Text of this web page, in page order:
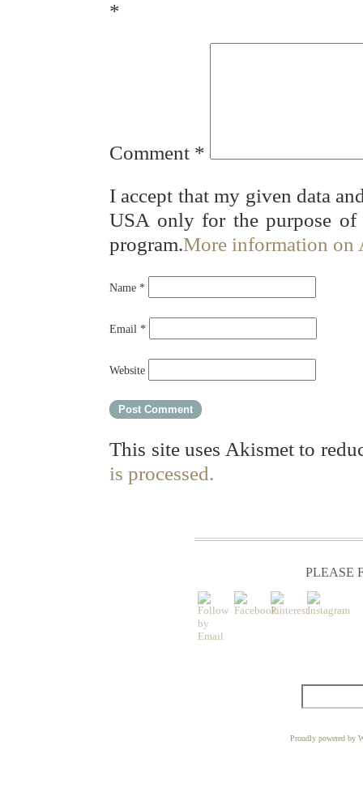
*
Comment *
I accept that my given data
USA only for the purpose
program.More information on
Name *
Email *
Website
This site uses Akismet to
is processed.
PLEASE
Proudly powered by